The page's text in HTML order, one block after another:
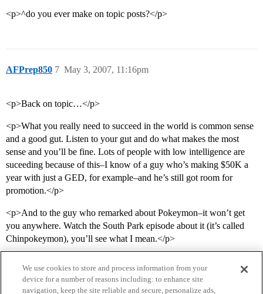
<p>^do you ever make on topic posts?</p>
AFPrep850 May 3, 2007, 11:16pm
7
<p>Back on topic…</p>
<p>What you really need to succeed in the world is common sense
and a good gut. Listen to your gut and do what makes the most
sense and you’ll be fine. Lots of people with low intelligence are
suceeding because of this–I know of a guy who’s making $50K a
year with just a GED, for example–and he’s still got room for
promotion.</p>
<p>And to the guy who remarked about Pokeymon–it won’t get
you anywhere. Watch the South Park episode about it (it’s called
Chinpokeymon), you’ll see what I mean.</p>
We use cookies to store and process information from your
device for a number of reasons including: to enhance site
navigation, keep the site reliable and secure, personalize ads,